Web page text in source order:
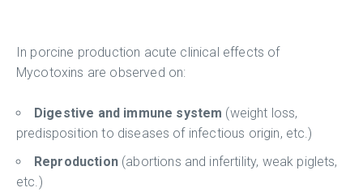
In porcine production acute clinical effects of
Mycotoxins are observed on:
Digestive and immune system (weight loss,
predisposition to diseases of infectious origin, etc.)
Reproduction(abortions and infertility, weak piglets,
etc.)